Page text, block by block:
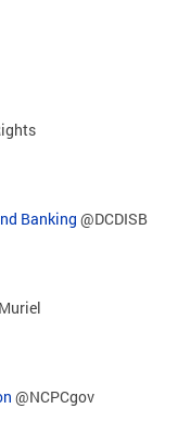
Banking @DCDISB
@NCPCgov